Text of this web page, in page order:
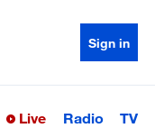
Sign in
Sci-TechHealth
Live Radio TV